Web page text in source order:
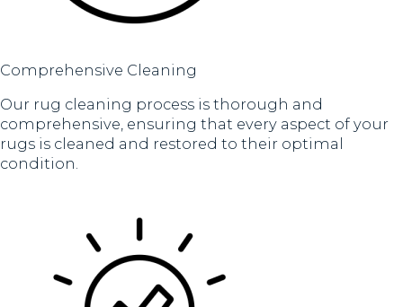
Comprehensive Cleaning
Our rug cleaning process is thorough and
comprehensive, ensuring that every aspect of your
rugs is cleaned and restored to their optimal
condition.